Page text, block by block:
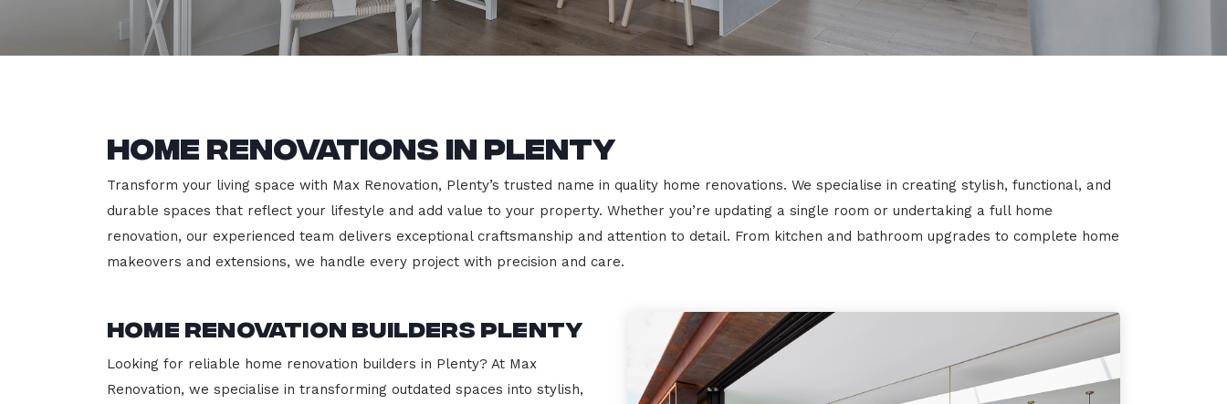
Home Renovations in Plenty
Transform your living space with Max Renovation, Plenty’s trusted name in quality home renovations. We specialise in creating stylish, functional, and
durable spaces that reflect your lifestyle and add value to your property. Whether you’re updating a single room or undertaking a full home
renovation, our experienced team delivers exceptional craftsmanship and attention to detail. From kitchen and bathroom upgrades to complete home
makeovers and extensions, we handle every project with precision and care.
Home Renovation Builders Plenty
Looking for reliable home renovation builders in Plenty? At Max
Renovation, we specialise in transforming outdated spaces into stylish,